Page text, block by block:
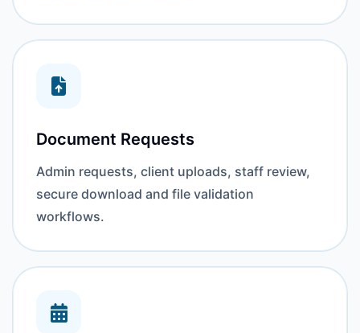
Document Requests
Admin requests, client uploads, staff review,
secure download and file validation
workflows.